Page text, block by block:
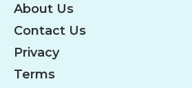
About Us
Contact Us
Privacy
Terms